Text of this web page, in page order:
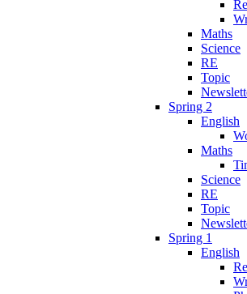
Maths
Science
RE
Topic
Spring 2
English
Maths
Science
RE
Topic
Spring 1
English